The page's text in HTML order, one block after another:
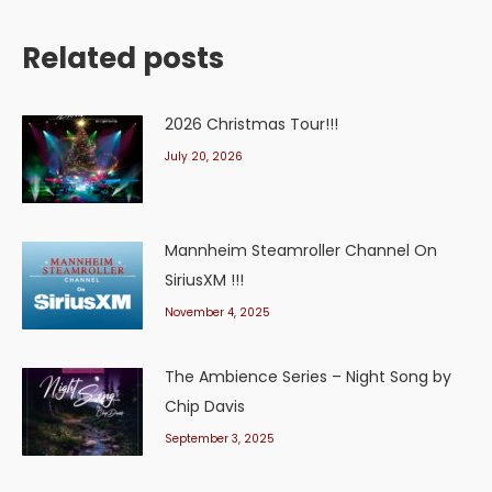
Related posts
2026 Christmas Tour!!!
July 20, 2026
Mannheim Steamroller Channel On
SiriusXM !!!
November 4, 2025
The Ambience Series – Night Song by
Chip Davis
September 3, 2025